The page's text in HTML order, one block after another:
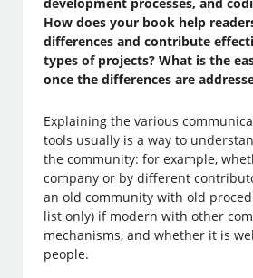
development processes, and
How does your book help
differences and contribute
types of projects? What is the
once the differences are
Explaining the various
tools usually is a way to
the community: for example,
company or by different
an old community with old
list only) if modern with other
mechanisms, and whether it is
people.